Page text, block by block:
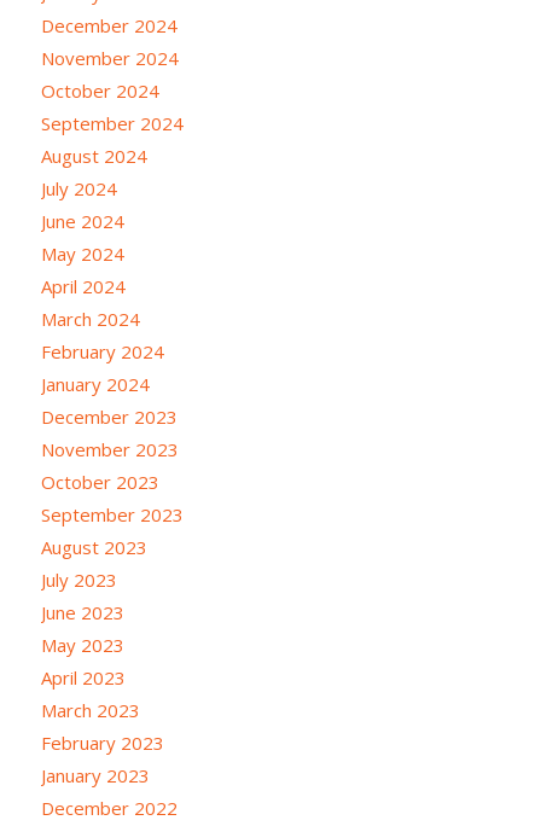
December 2024
November 2024
October 2024
September 2024
August 2024
July 2024
June 2024
May 2024
April 2024
March 2024
February 2024
January 2024
December 2023
November 2023
October 2023
September 2023
August 2023
July 2023
June 2023
May 2023
April 2023
March 2023
February 2023
January 2023
December 2022